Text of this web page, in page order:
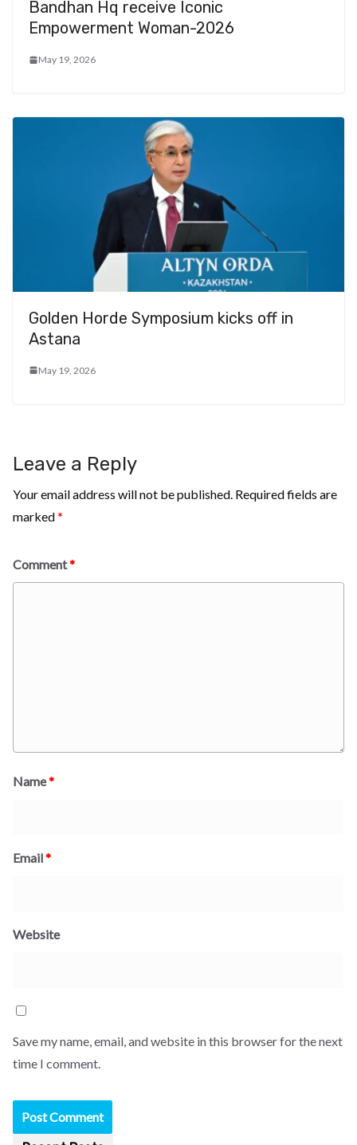
Bandhan Hq receive Iconic
Empowerment Woman-2026
May 19, 2026
Golden Horde Symposium kicks off in
Astana
May 19, 2026
Leave a Reply
Your email address will not be published. Required fields are
marked*
Comment*
Name*
Email*
Website
Save my name, email, and website in this browser for the next
time I comment.